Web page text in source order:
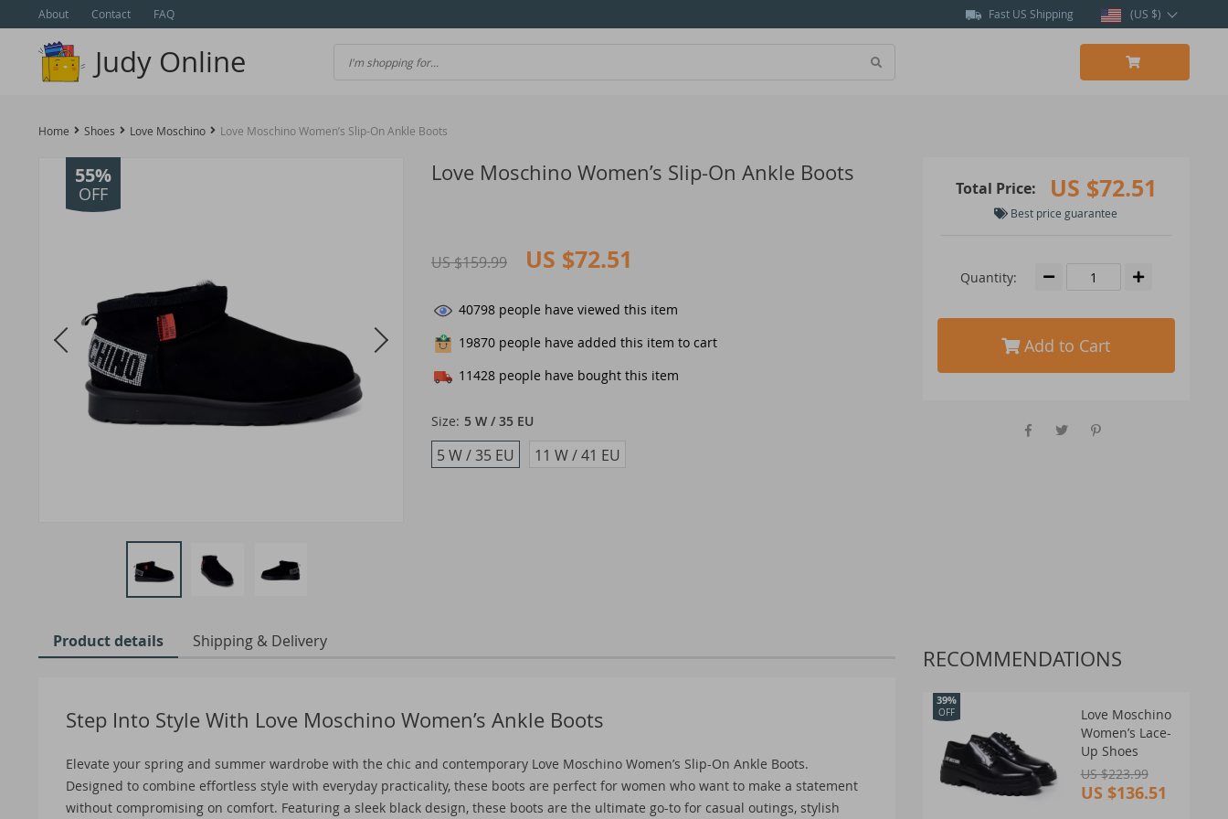
About Contact FAQ Fast US Shipping (US $)
Judy Online
Home Shoes Love Moschino Love Moschino Women’s Slip-On Ankle Boots
55%
OFF
Love Moschino Women’s Slip-On Ankle Boots
US $159.99 US $72.51
40798 people have viewed this item
19870 people have added this item to cart
11428 people have bought this item
Size: 5 W / 35 EU
5 W / 35 EU 11 W / 41 EU
Total Price: US $72.51
Best price guarantee
Quantity:
Add to Cart
Product details Shipping & Delivery
Step Into Style With Love Moschino Women’s Ankle Boots
Elevate your spring and summer wardrobe with the chic and contemporary Love Moschino Women’s Slip-On Ankle Boots.
Designed to combine effortless style with everyday practicality, these boots are perfect for women who want to make a statement
without compromising on comfort. Featuring a sleek black design, these boots are the ultimate go-to for casual outings, stylish
RECOMMENDATIONS
Love Moschino
Women’s Lace-
Up Shoes
39%
OFF
US $223.99
US $136.51